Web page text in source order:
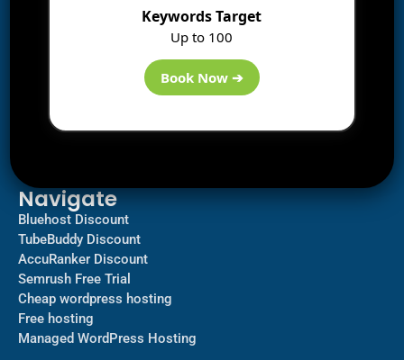
Navigate
Bluehost Discount
TubeBuddy Discount
AccuRanker Discount
Semrush Free Trial
Cheap wordpress hosting
Free hosting
Managed WordPress Hosting​
Keywords Target
Up to 100
Book Now ➔